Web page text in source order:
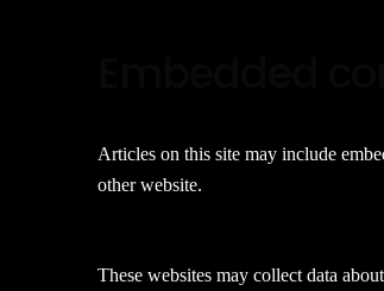
Articles on this site may include
other website.
These websites may collect data